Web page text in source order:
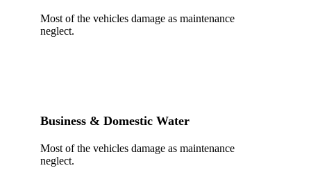
Most of the vehicles damage as maintenance
neglect.
Business & Domestic Water
Most of the vehicles damage as maintenance
neglect.